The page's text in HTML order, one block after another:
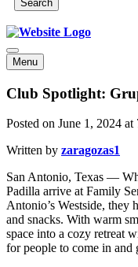
Menu
Club Spotlight:
Posted on June 1, 2024 at
Written by zaragozas1
San Antonio, Texas —
Padilla arrive at Family
Antonio’s Westside, they
and snacks. With warm
space into a cozy retreat
for people to come in and